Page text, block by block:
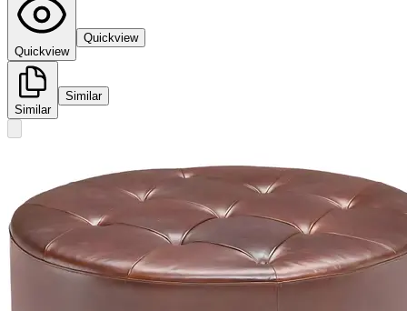
Quickview
Quickview
Similar
Similar